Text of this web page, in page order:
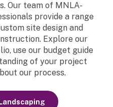
Our team of MNLA-
provide a range
site design and
Explore our
use our budget guide
of your project
our process.